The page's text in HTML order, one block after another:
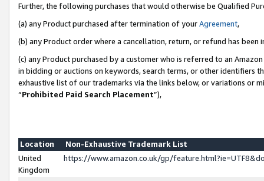
Further, the following purchases that would otherwise be Qualified
(a) any Product purchased after termination of yourAgreement,
(b) any Product order where a cancellation, return, or refund has been
(c) any Product purchased by a customer who is referred to an
in bidding or auctions on keywords, search terms, or other identifiers
exhaustive list of our trademarks via the links below, or variations or
“Prohibited Paid Search Placement”),
Location
Non-Exhaustive Trademark List
United
Kingdom
https://www.amazon.co.uk/gp/